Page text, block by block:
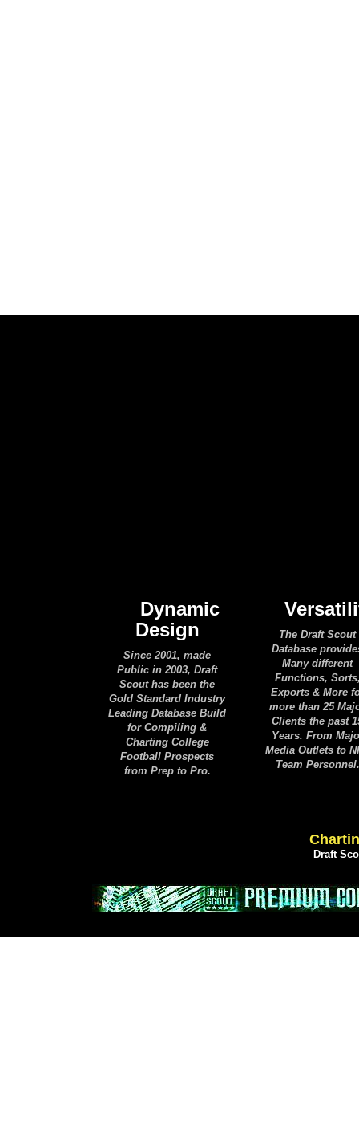
Dynamic
Design
Since 2001, made
Public in 2003, Draft
Scout has been the
Gold Standard Industry
Leading Database Build
for Compiling &
Charting College
Football Prospects
from Prep to Pro.
The Draft Scout
Database
Many different
Functions,
Exports & More
more than 25
Clients the past
Years. From
Media Outlets to
Team Personnel.
Draft